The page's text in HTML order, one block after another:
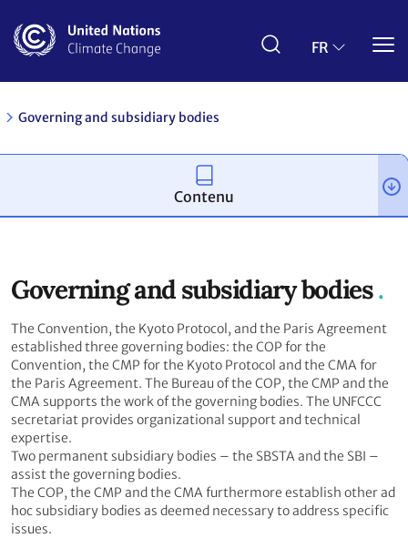
au
contenu
FR
Governing and subsidiary bodies
Governing and subsidiary bodies
The Convention, the Kyoto Protocol, and the Paris Agreement
established three governing bodies: the COP for the
Convention, the CMP for the Kyoto Protocol and the CMA for
the Paris Agreement. The Bureau of the COP, the CMP and the
CMA supports the work of the governing bodies. The UNFCCC
secretariat provides organizational support and technical
expertise.
Two permanent subsidiary bodies – the SBSTA and the SBI –
assist the governing bodies.
The COP, the CMP and the CMA furthermore establish other ad
hoc subsidiary bodies as deemed necessary to address specific
issues.
Contenu